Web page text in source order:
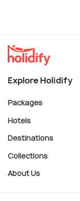
Explore Holidify
Packages
Hotels
Destinations
Collections
About Us